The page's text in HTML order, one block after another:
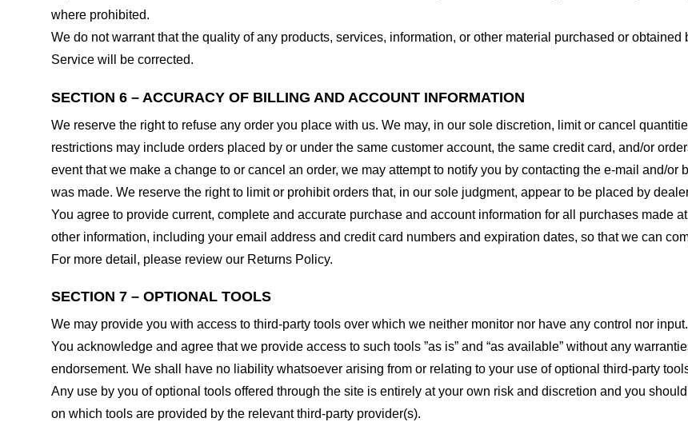
where prohibited.
We do not warrant that the quality of any products, services, information, or other material purchased or
Service will be corrected.
SECTION 6 – ACCURACY OF BILLING AND ACCOUNT INFORMATION
We reserve the right to refuse any order you place with us. We may, in our sole discretion, limit or cancel
restrictions may include orders placed by or under the same customer account, the same credit card, and/or
event that we make a change to or cancel an order, we may attempt to notify you by contacting the e-mail and/
was made. We reserve the right to limit or prohibit orders that, in our sole judgment, appear to be placed by
You agree to provide current, complete and accurate purchase and account information for all purchases made
other information, including your email address and credit card numbers and expiration dates, so that we can
For more detail, please review our Returns Policy.
SECTION 7 – OPTIONAL TOOLS
We may provide you with access to third-party tools over which we neither monitor nor have any control nor input.
You acknowledge and agree that we provide access to such tools ”as is” and “as available” without any
endorsement. We shall have no liability whatsoever arising from or relating to your use of optional third-party
Any use by you of optional tools offered through the site is entirely at your own risk and discretion and you
on which tools are provided by the relevant third-party provider(s).